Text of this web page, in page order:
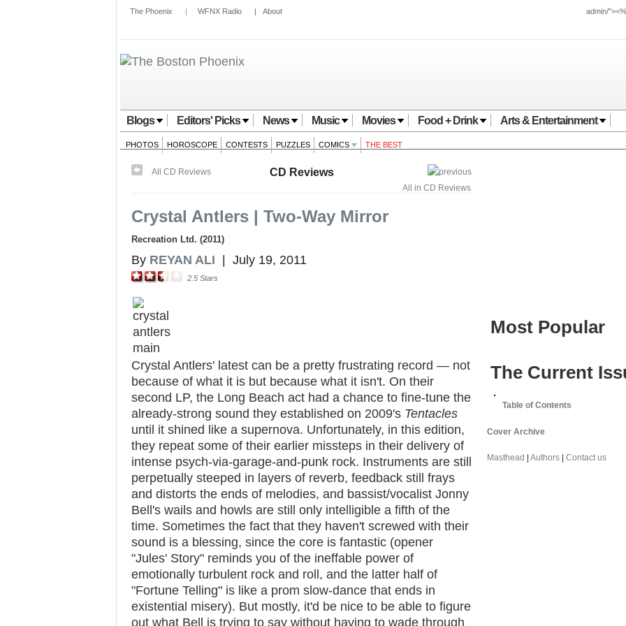
admin/
The Phoenix | WFNX Radio | About
Blogs Editors' Picks News Music Movies Food + Drink Arts & Entertainment
PHOTOS HOROSCOPE CONTESTS PUZZLES COMICS THE BEST
All in CD Reviews
All CD Reviews CD Reviews
Crystal Antlers | Two-Way Mirror
Recreation Ltd. (2011)
By REYAN ALI July 19, 2011
2.5 Stars
Crystal Antlers' latest can be a pretty frustrating record — not
because of what it is but because what it isn't. On their
second LP, the Long Beach act had a chance to fine-tune the
already-strong sound they established on 2009's Tentacles
until it shined like a supernova. Unfortunately, in this edition,
they repeat some of their earlier missteps in their delivery of
intense psych-via-garage-and-punk rock. Instruments are still
perpetually steeped in layers of reverb, feedback still frays
and distorts the ends of melodies, and bassist/vocalist Jonny
Bell's wails and howls are still only intelligible a fifth of the
time. Sometimes the fact that they haven't screwed with their
sound is a blessing, since the core is fantastic (opener
"Jules' Story" reminds you of the ineffable power of
emotionally turbulent rock and roll, and the latter half of
"Fortune Telling" is like a prom slow-dance that ends in
existential misery). But mostly, it'd be nice to be able to figure
out what Bell is trying to say without having to wade through
Most Popular
The Current
Table of Contents
Cover Archive
Masthead Authors Contact us